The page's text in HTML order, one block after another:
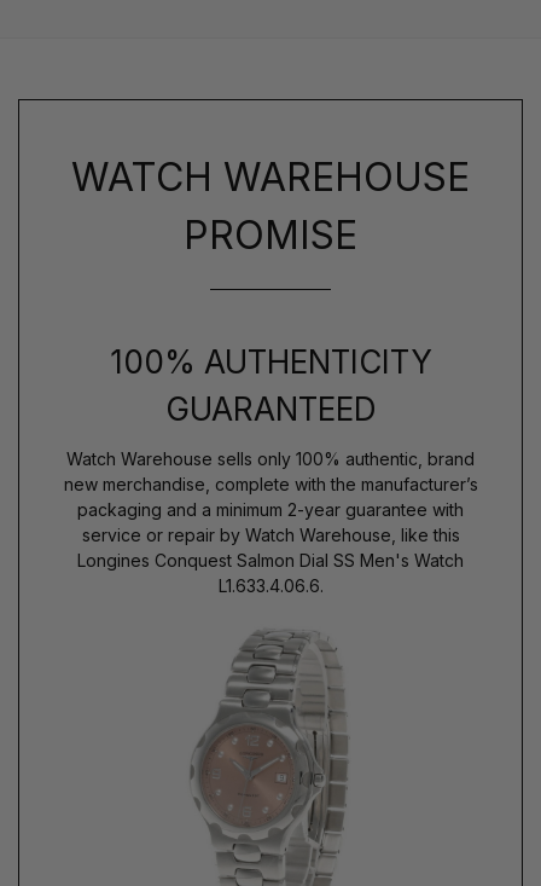
WATCH WAREHOUSE
PROMISE
100% AUTHENTICITY
GUARANTEED
Watch Warehouse sells only 100% authentic, brand
new merchandise, complete with the manufacturer’s
packaging and a minimum 2-year guarantee with
service or repair by Watch Warehouse, like this
Longines Conquest Salmon Dial SS Men's Watch
L1.633.4.06.6.